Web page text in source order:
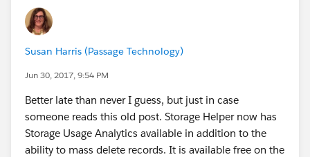
Susan Harris (Passage Technology)
Jun 30, 2017, 9:54 PM
Better late than never I guess, but just in case
someone reads this old post. Storage Helper now has
Storage Usage Analytics available in addition to the
ability to mass delete records. It is available free on the